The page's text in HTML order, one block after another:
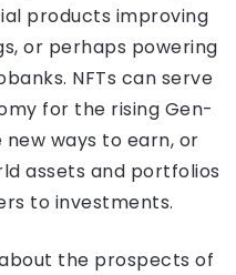
products improving
or perhaps powering
NFTs can serve
for the rising Gen-
ways to earn, or
assets and portfolios
to investments.
the prospects of